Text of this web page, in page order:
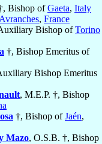
Bishop ofGaeta, Italy
Avranches, France
Bishop ofTorino
†, Bishop Emeritus of
Bishop Emeritus
, M.E.P. †, Bishop
†, Bishop ofJaén,
Mazo, O.S.B. †, Bishop